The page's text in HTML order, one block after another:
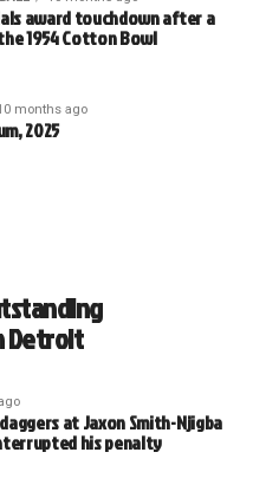
award touchdown after a
1954 Cotton Bowl
months ago
2025
Detroit
at Jaxon Smith-Njigba
his penalty